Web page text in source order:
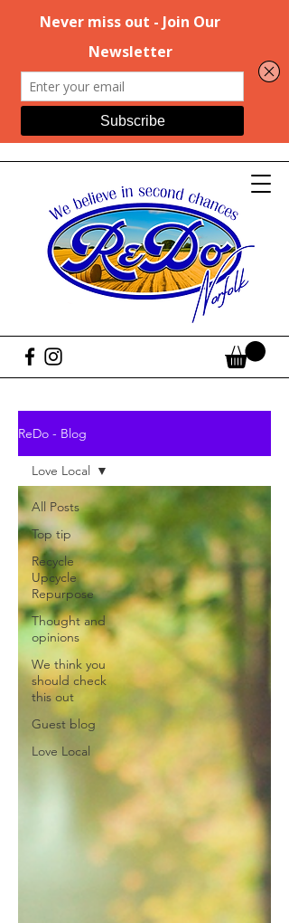
ReDo - Blog
All Posts
Top tip
Recycle
Upcycle
Repurpose
Thought and
opinions
We think you
should check
this out
Guest blog
Love Local
Love Local